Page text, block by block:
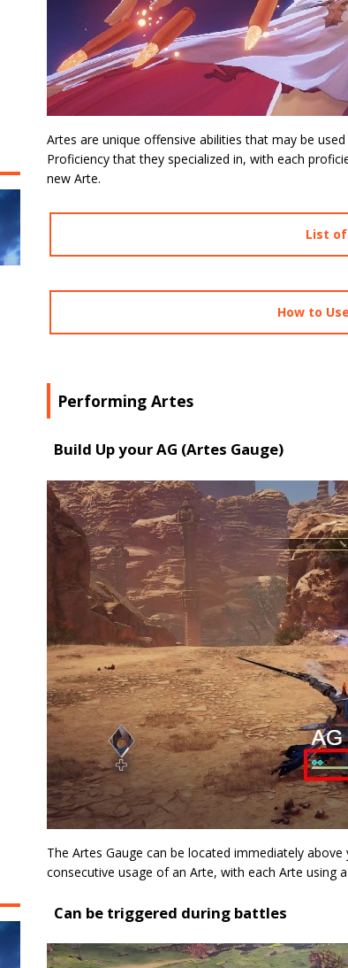
Artes are unique offensive abilities that may be
Proficiency that they specialized in, with each
new Arte.
List
How to
Performing Artes
Build Up your AG (Artes Gauge)
The Artes Gauge can be located immediately
consecutive usage of an Arte, with each Arte using
Can be triggered during battles